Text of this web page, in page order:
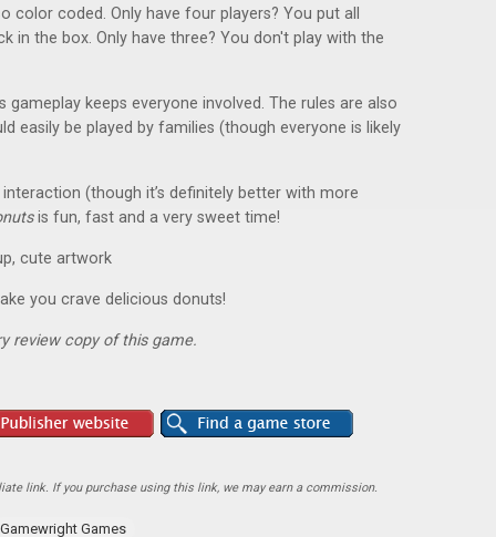
color coded. Only have four players? You put all
in the box. Only have three? You don't play with the
keeps everyone involved. The rules are also
easily be played by families (though everyone is likely
(though it’s definitely better with more
is fun, fast and a very sweet time!
cute artwork
you crave delicious donuts!
review copy of this game.
link. If you purchase using this link, we may earn a commission.
Gamewright Games